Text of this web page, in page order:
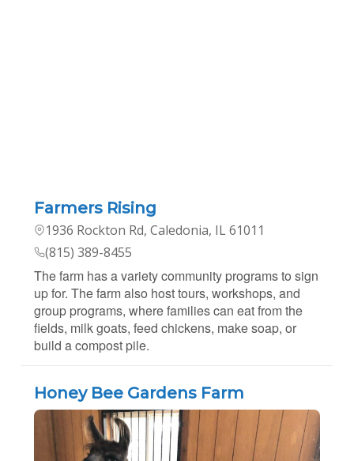
Farmers Rising
1936 Rockton Rd, Caledonia, IL 61011
(815) 389-8455
The farm has a variety community programs to sign
up for. The farm also host tours, workshops, and
group programs, where families can eat from the
fields, milk goats, feed chickens, make soap, or
build a compost pile.
Honey Bee Gardens Farm